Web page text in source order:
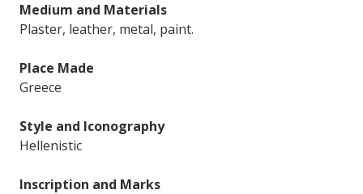
Medium and Materials
Plaster, leather, metal, paint.
Place Made
Greece
Style and Iconography
Hellenistic
Inscription and Marks